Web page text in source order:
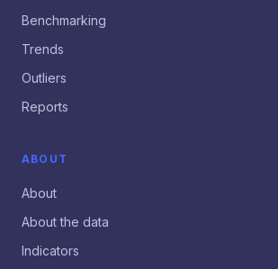
Benchmarking
Trends
Outliers
Reports
ABOUT
About
About the data
Indicators